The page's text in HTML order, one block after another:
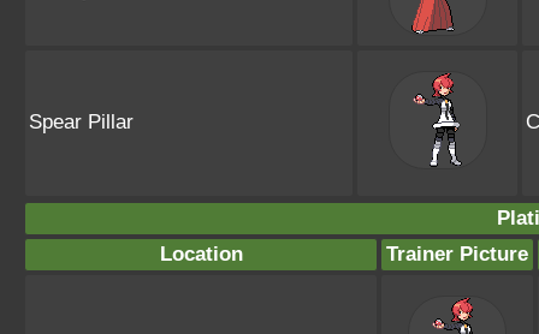
Spear Pillar
Location
Trainer Picture